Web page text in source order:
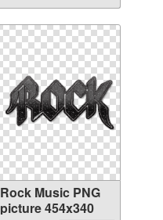
Rock Music PNG
picture 454x340